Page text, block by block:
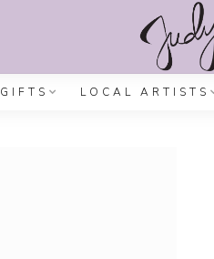
GIFTS LOCAL ARTISTS